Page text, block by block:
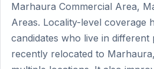
Marhaura Commercial Area,
Areas. Locality-level coverage
candidates who live in different
recently relocated to